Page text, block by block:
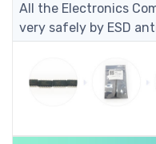
All the Electronics
very safely by ESD